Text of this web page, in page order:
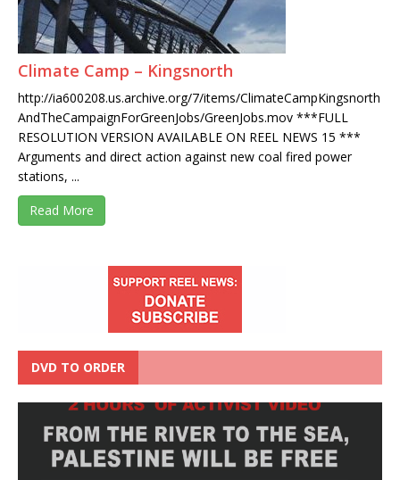
Climate Camp – Kingsnorth
http://ia600208.us.archive.org/7/items/ClimateCampKingsnorth
AndTheCampaignForGreenJobs/GreenJobs.mov ***FULL
RESOLUTION VERSION AVAILABLE ON REEL NEWS 15 ***
Arguments and direct action against new coal fired power
stations, ...
Read More
DVD TO ORDER